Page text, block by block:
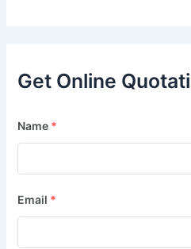
Get Online
Name *
Email *